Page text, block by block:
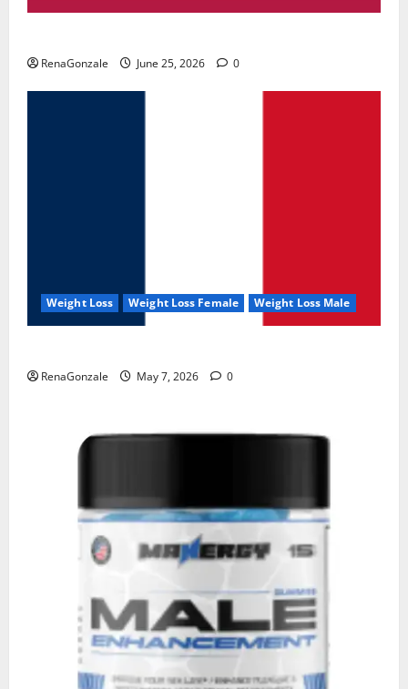
RenaGonzale June 25, 2026 0
Weight Loss Weight Loss Female Weight Loss Male
RenaGonzale May 7, 2026 0